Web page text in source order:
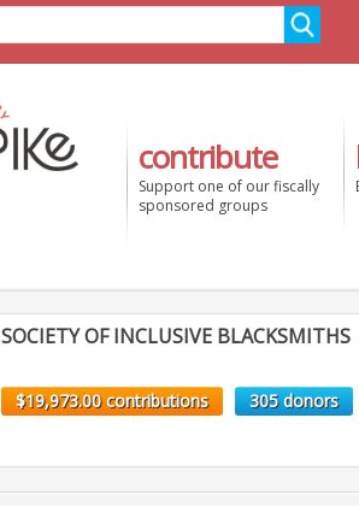
contribute
Support one of our fiscally
sponsored groups
SOCIETY OF INCLUSIVE BLACKSMITHS
$19,973.00 contributions 305 donors